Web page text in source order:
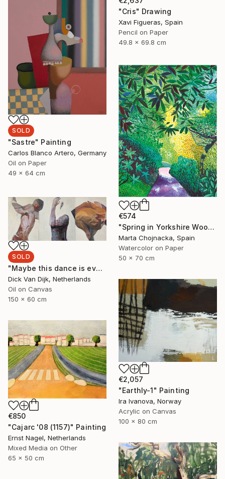
"Cris" Drawing
Xavi Figueras, Spain
Pencil on Paper
49.8 x 69.8 cm
SOLD
"Sastre" Painting
Carlos Blanco Artero, Germany
Oil on Paper
49 x 64 cm
€574
"Spring in Yorkshire Woodland" Painting
Marta Chojnacka, Spain
Watercolor on Paper
50 x 70 cm
SOLD
"Maybe this dance is everything" Painting
Dick Van Dijk, Netherlands
Oil on Canvas
150 x 60 cm
€2,057
"Еarthly-1" Painting
Ira Ivanova, Norway
Acrylic on Canvas
100 x 80 cm
€850
"Cajarc '08 (1157)" Painting
Ernst Nagel, Netherlands
Mixed Media on Other
65 x 50 cm